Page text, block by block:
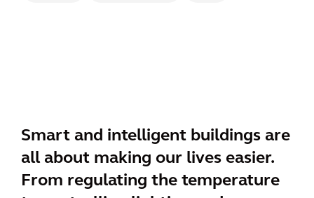
Smart and intelligent buildings are
all about making our lives easier.
From regulating the temperature